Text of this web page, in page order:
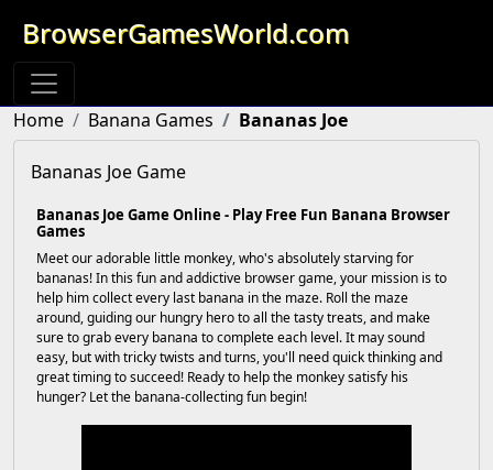
BrowserGamesWorld.com
Home Banana Games Bananas Joe
Bananas Joe Game
Bananas Joe Game Online - Play Free Fun Banana Browser
Games
Meet our adorable little monkey, who's absolutely starving for
bananas! In this fun and addictive browser game, your mission is to
help him collect every last banana in the maze. Roll the maze
around, guiding our hungry hero to all the tasty treats, and make
sure to grab every banana to complete each level. It may sound
easy, but with tricky twists and turns, you'll need quick thinking and
great timing to succeed! Ready to help the monkey satisfy his
hunger? Let the banana-collecting fun begin!